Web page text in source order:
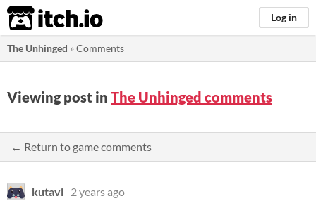
itch.io Log in
The Unhinged »Comments
Viewing post in The Unhinged comments
← Return to game comments
kutavi 2 years ago